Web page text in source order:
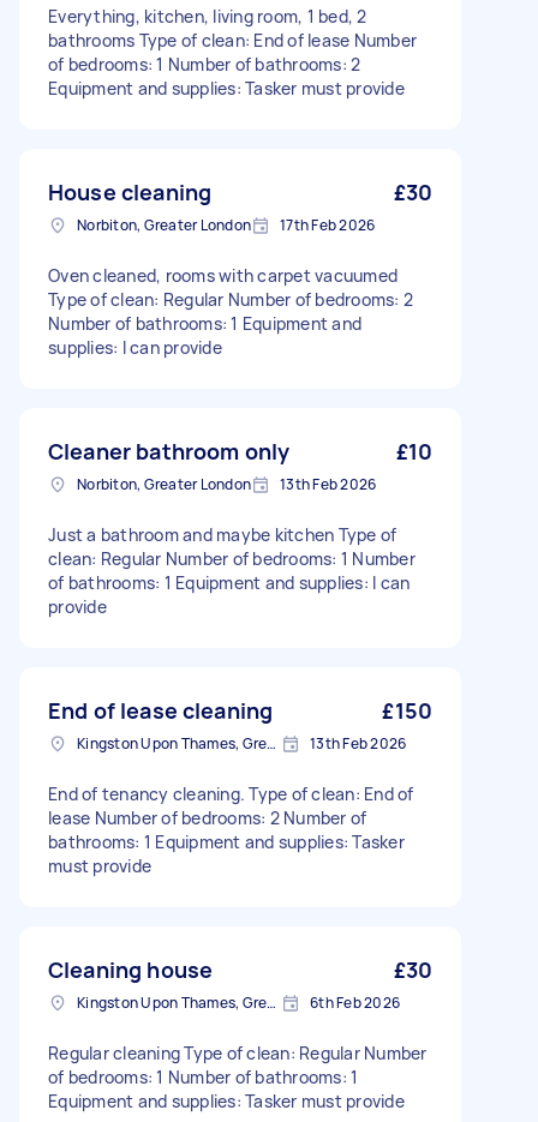
Everything, kitchen, living room, 1 bed, 2
bathrooms Type of clean: End of lease Number
of bedrooms: 1 Number of bathrooms: 2
Equipment and supplies: Tasker must provide
House cleaning £30
Norbiton, Greater London 17th Feb 2026
Oven cleaned, rooms with carpet vacuumed
Type of clean: Regular Number of bedrooms: 2
Number of bathrooms: 1 Equipment and
supplies: I can provide
Cleaner bathroom only £10
Norbiton, Greater London 13th Feb 2026
Just a bathroom and maybe kitchen Type of
clean: Regular Number of bedrooms: 1 Number
of bathrooms: 1 Equipment and supplies: I can
provide
End of lease cleaning £150
Kingston Upon Thames, Greater London, KT1 13th Feb 2026
End of tenancy cleaning. Type of clean: End of
lease Number of bedrooms: 2 Number of
bathrooms: 1 Equipment and supplies: Tasker
must provide
Cleaning house £30
Kingston Upon Thames, Greater London, KT1 6th Feb 2026
Regular cleaning Type of clean: Regular Number
of bedrooms: 1 Number of bathrooms: 1
Equipment and supplies: Tasker must provide